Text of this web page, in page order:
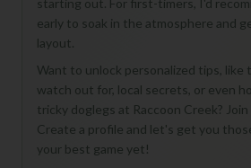
starting out. For first-timers, I'd
early to soak in the atmosphere and
layout.
Want to unlock personalized tips, like
watch out for, local secrets, or even
tricky doglegs at Raccoon Creek?
Create a profile and let's get you
your best game yet!